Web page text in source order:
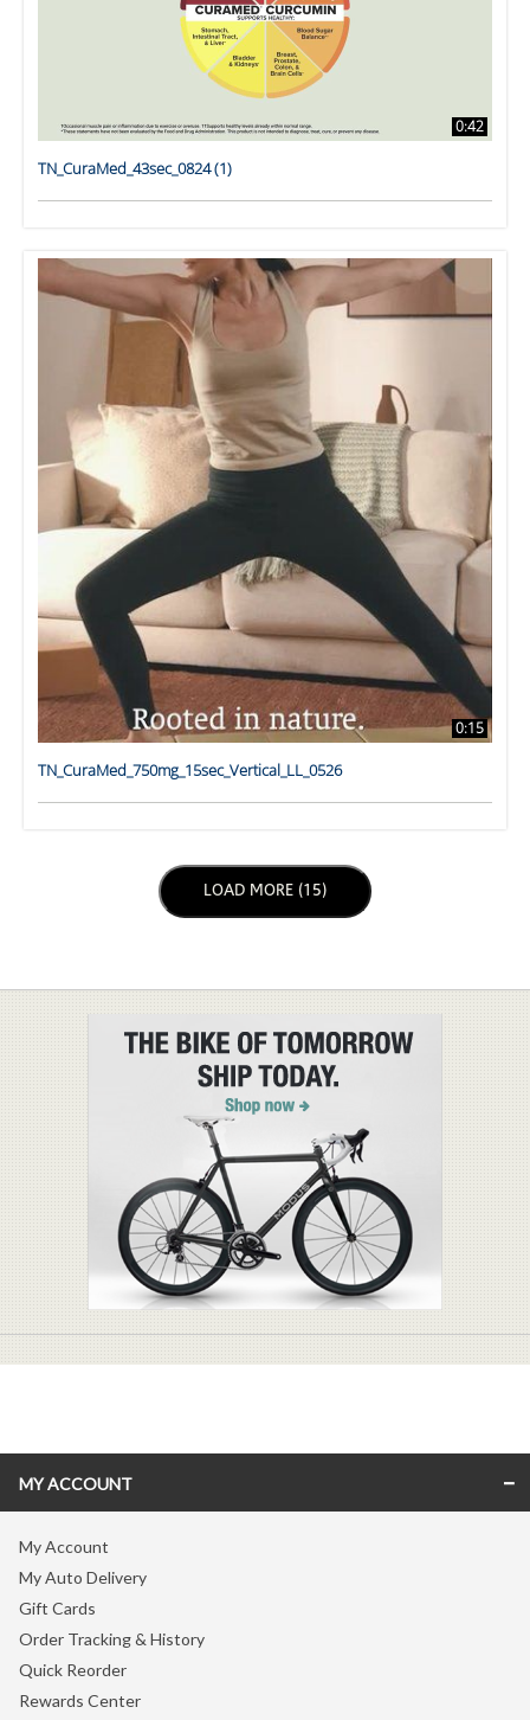
0:42
TN_CuraMed_43sec_0824 (1)
0:15
TN_CuraMed_750mg_15sec_Vertical_LL_0526
LOAD NEXT PAGE
LOAD MORE (15)
MY ACCOUNT
My Account
My Auto Delivery
Gift Cards
Order Tracking & History
Quick Reorder
Rewards Center